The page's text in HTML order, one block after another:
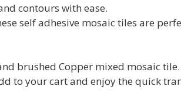
contours with ease.
self adhesive mosaic tiles are
brushed Copper mixed mosaic
to your cart and enjoy the quick